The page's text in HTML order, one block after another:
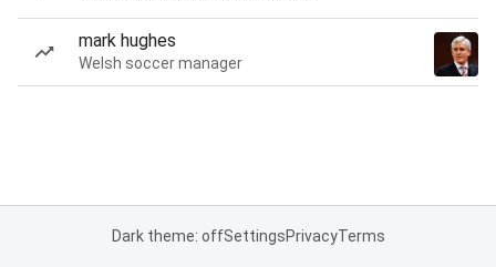
mark hughes
Welsh soccer manager
Dark theme: offSettingsPrivacyTerms